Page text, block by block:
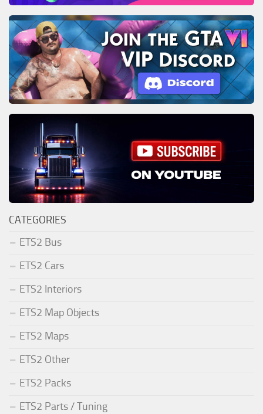
CATEGORIES
ETS2 Bus
ETS2 Cars
ETS2 Interiors
ETS2 Map Objects
ETS2 Maps
ETS2 Other
ETS2 Packs
ETS2 Parts / Tuning